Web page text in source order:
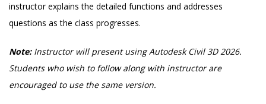
instructor explains the detailed functions and addresses
questions as the class progresses.
Note: Instructor will present using Autodesk Civil 3D 2026.
Students who wish to follow along with instructor are
encouraged to use the same version.